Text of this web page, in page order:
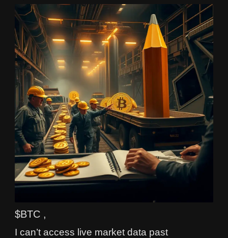
$BTC ,
I can’t access live market data past